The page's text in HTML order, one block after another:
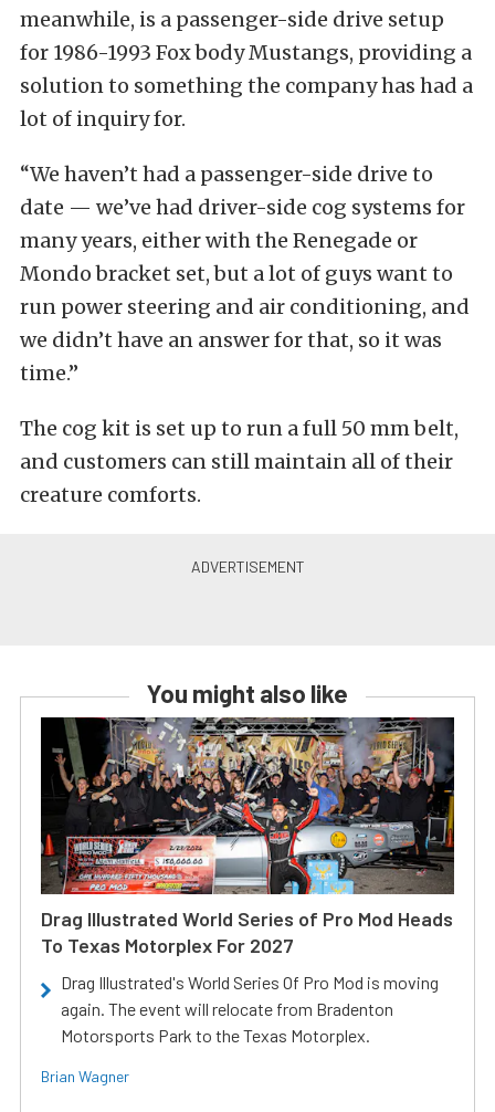
meanwhile, is a passenger-side drive setup
for 1986-1993 Fox body Mustangs, providing a
solution to something the company has had a
lot of inquiry for.
“We haven’t had a passenger-side drive to
date — we’ve had driver-side cog systems for
many years, either with the Renegade or
Mondo bracket set, but a lot of guys want to
run power steering and air conditioning, and
we didn’t have an answer for that, so it was
time.”
The cog kit is set up to run a full 50 mm belt,
and customers can still maintain all of their
creature comforts.
You might also like
Drag Illustrated World Series of Pro Mod Heads
To Texas Motorplex For 2027
Drag Illustrated's World Series Of Pro Mod is moving
again. The event will relocate from Bradenton
Motorsports Park to the Texas Motorplex.
Brian Wagner